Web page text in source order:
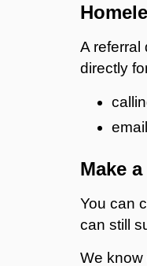
A referral
directly
Make
You can
can still
We know